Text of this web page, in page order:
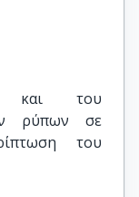
και του
ρύπων σε
του